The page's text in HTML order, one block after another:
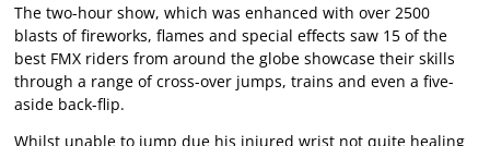
The two-hour show, which was enhanced with over 2500
blasts of fireworks, flames and special effects saw 15 of the
best FMX riders from around the globe showcase their skills
through a range of cross-over jumps, trains and even a five-
aside back-flip.
Whilst unable to jump due his injured wrist not quite healing